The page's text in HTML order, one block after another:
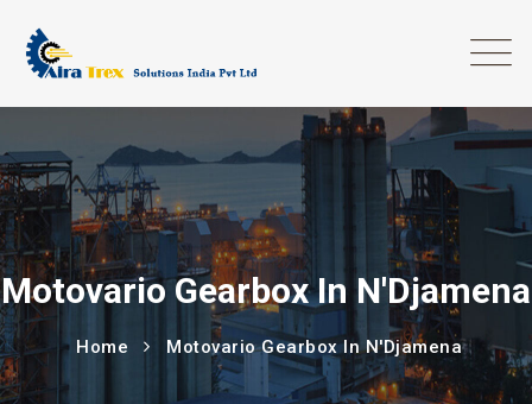
Motovario Gearbox In N'Djamena
Home Motovario Gearbox In N'Djamena